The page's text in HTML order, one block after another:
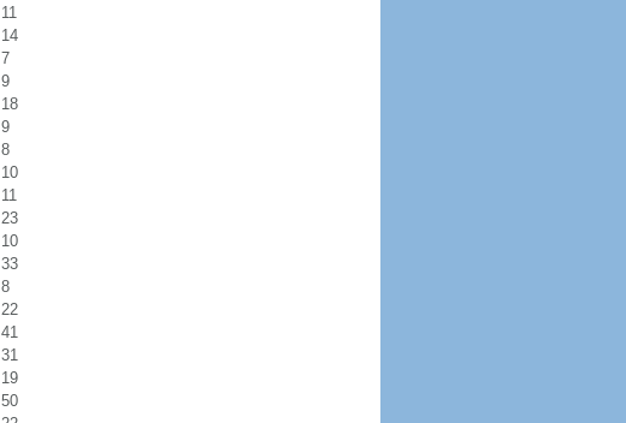
11
14
7
9
18
9
8
10
11
23
10
33
8
22
41
31
19
50